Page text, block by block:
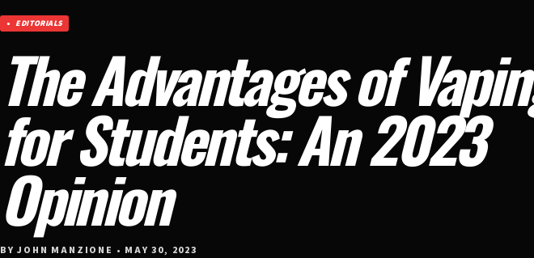
EDITORIALS
The Advantages of
for Students: An 2023
Opinion
BY JOHN MANZIONE • MAY 30, 2023